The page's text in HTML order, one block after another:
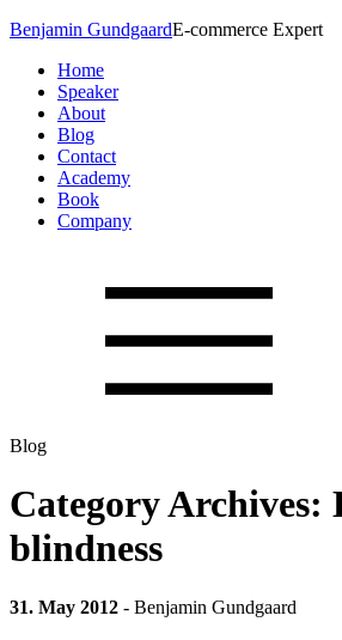
Benjamin GundgaardE-commerce Expert
Home
Speaker
About
Blog
Contact
Academy
Book
Company
Blog
Category Archives:
blindness
31. May 2012 - Benjamin Gundgaard